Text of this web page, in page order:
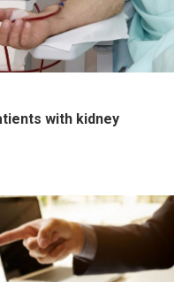
with kidney